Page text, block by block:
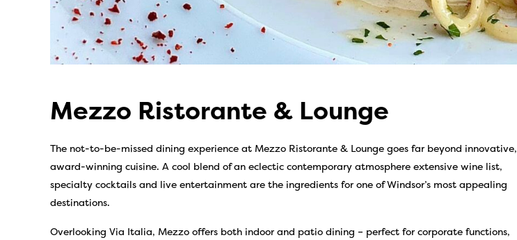
Mezzo Ristorante & Lounge
The not-to-be-missed dining experience at Mezzo Ristorante & Lounge goes far beyond innovative,
award-winning cuisine. A cool blend of an eclectic contemporary atmosphere extensive wine list,
specialty cocktails and live entertainment are the ingredients for one of Windsor’s most appealing
destinations.
Overlooking Via Italia, Mezzo offers both indoor and patio dining – perfect for corporate functions,